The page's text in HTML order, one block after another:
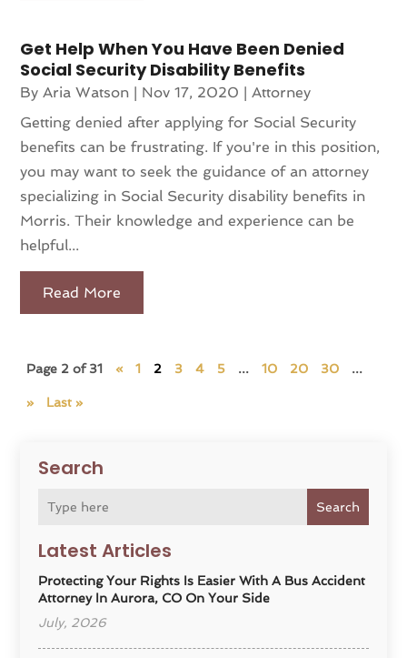
Search
Search
Latest Articles
Protecting Your Rights Is Easier With A Bus Accident
Attorney In Aurora, CO On Your Side
July, 2026
Get Help When You Have Been Denied
Social Security Disability Benefits
ByAria Watson Nov 17, 2020 |Attorney
Getting denied after applying for Social Security
benefits can be frustrating. If you're in this position,
you may want to seek the guidance of an attorney
specializing in Social Security disability benefits in
Morris. Their knowledge and experience can be
helpful...
Read More
Page 2 of 31 « 1 2 3 4 5 ... 10 20 30 ...
» Last »